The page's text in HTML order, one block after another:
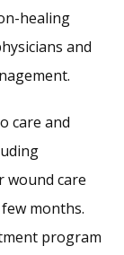
healing
and
care and
wound care
months.
program